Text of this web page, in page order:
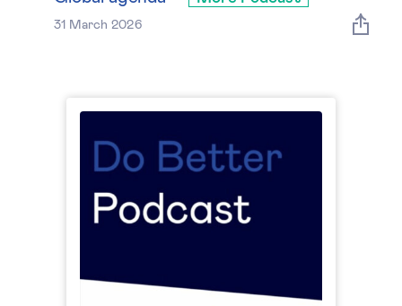
Sustainable development
Innovation & technology
31 March 2026